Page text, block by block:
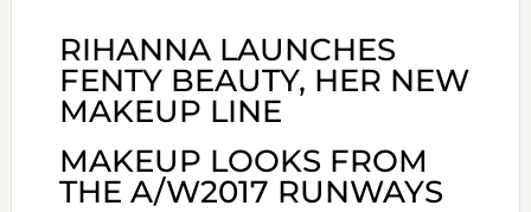
RIHANNA LAUNCHES
FENTY BEAUTY, HER NEW
MAKEUP LINE
MAKEUP LOOKS FROM
THE A/W2017 RUNWAYS